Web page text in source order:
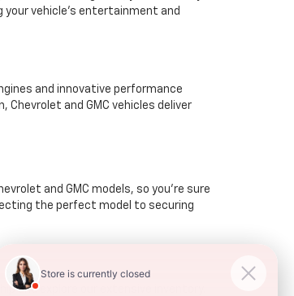
vehicle’s entertainment and
and innovative performance
and GMC vehicles deliver
and GMC models, so you're sure
the perfect model to securing
and explore our extensive inventory.